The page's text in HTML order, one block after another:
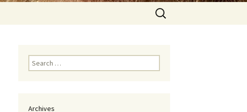
Search
for:
Search
for:
Archives